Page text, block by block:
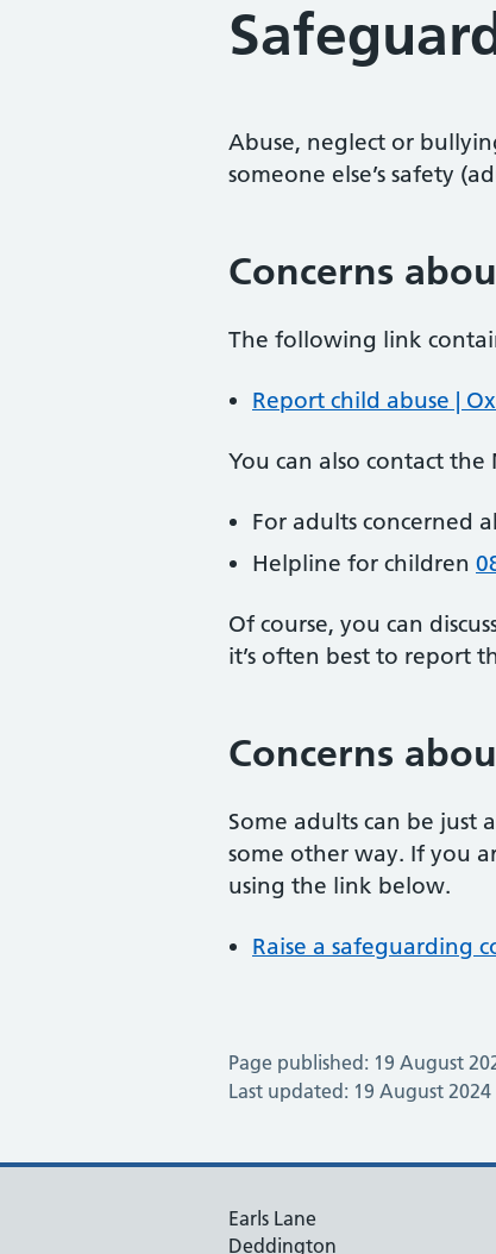
Abuse, neglect or
someone else’s safety
Concerns
The following link
Report child abuse |
You can also contact the
For adults concerned
Helpline for children
Of course, you can
it’s often best to report
Concerns
Some adults can be just
some other way. If you
using the link below.
Raise a safeguarding
Page published: 19 August
Last updated: 19 August 2024
Earls Lane
Deddington